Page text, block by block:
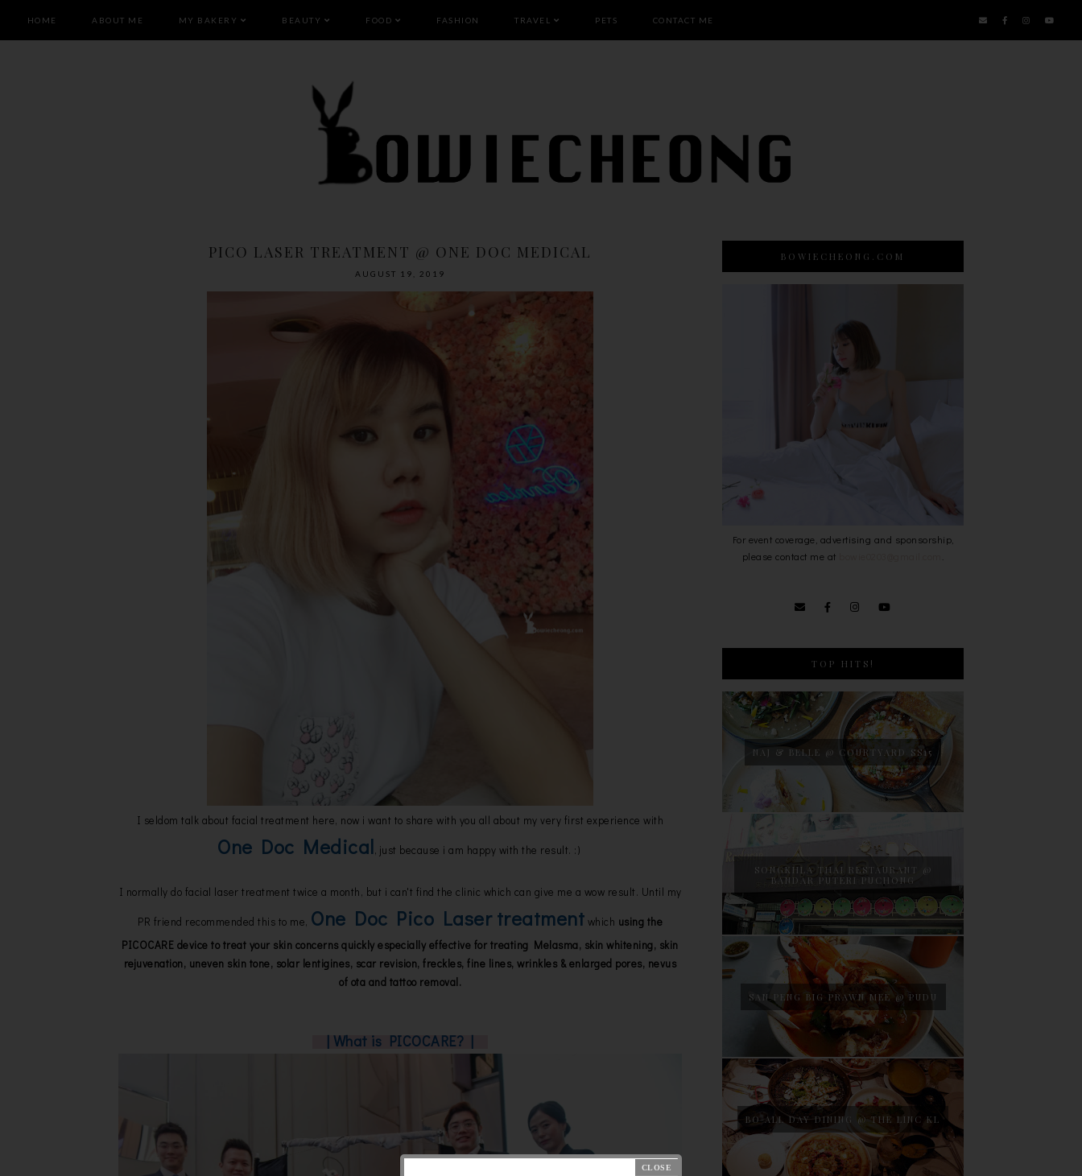
HOME ABOUT ME MY BAKERY BEAUTY FOOD FASHION TRAVEL PETS CONTACT ME
PICO LASER TREATMENT @ ONE DOC MEDICAL
AUGUST 19, 2019
I seldom talk about facial treatment here, now i want to share with you all about my very first experience with
One Doc Medical, just because i am happy with the result. :)
I normally do facial laser treatment twice a month, but i can't find the clinic which can give me a wow result. Until my
PR friend recommended this to me, One Doc Pico Laser treatment which using the
PICOCARE device to treat your skin concerns quickly especially effective for treating Melasma, skin whitening, skin
rejuvenation, uneven skin tone, solar lentigines, scar revision, freckles, fine lines, wrinkles & enlarged pores, nevus
of ota and tattoo removal.
| What is PICOCARE? |
BOWIECHEONG.COM
For event coverage, advertising and sponsorship,
please contact me at
TOP HITS!
NAJ & BELLE @ COURTYARD SS15
SONGKHLA THAI RESTAURANT @
BANDAR PUTERI PUCHONG
SAN PENG BIG PRAWN MEE @ PUDU
BO ALL DAY DINING @ THE LINC KL